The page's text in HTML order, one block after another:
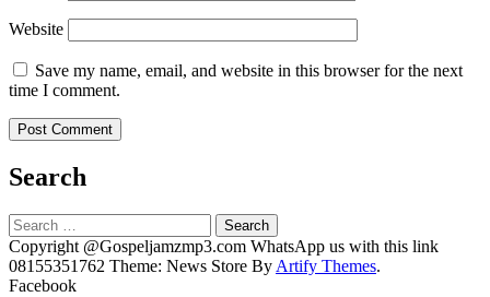
Website
Save my name, email, and website in this browser for the next
time I comment.
Search
Search
for:
Copyright @Gospeljamzmp3.com WhatsApp us with this link
08155351762 Theme: News Store By Artify Themes.
Facebook